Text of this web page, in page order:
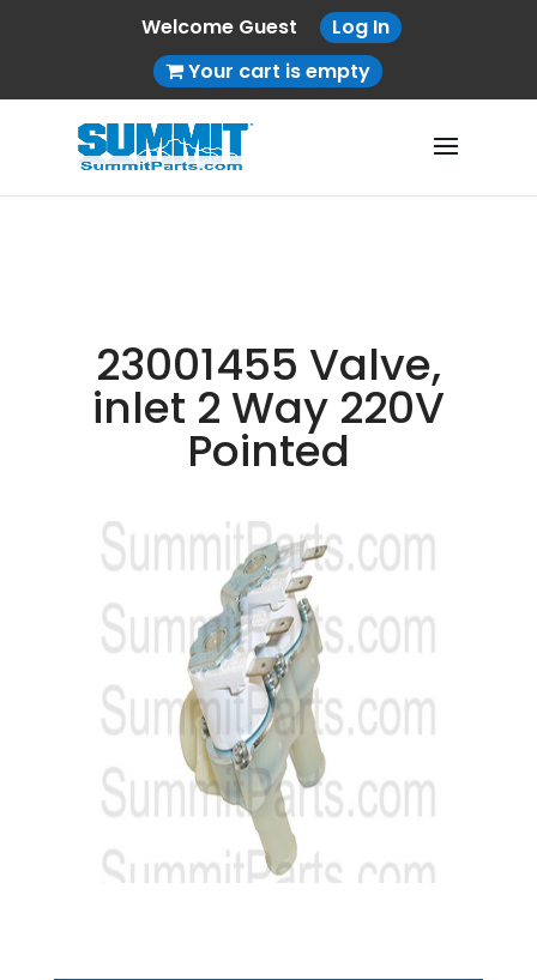
Welcome Guest
Log In
Your cart is empty
23001455 Valve,
inlet 2 Way 220V
Pointed